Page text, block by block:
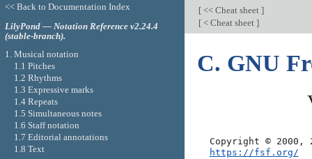
[<< Cheat sheet ]
[< Cheat sheet ]
C. GNU
https://fsf.org/
<< Back to Documentation Index
LilyPond — Notation Reference v2.24.4
(stable-branch).
1. Musical notation
1.1 Pitches
1.2 Rhythms
1.3 Expressive marks
1.4 Repeats
1.5 Simultaneous notes
1.6 Staff notation
1.7 Editorial annotations
1.8 Text